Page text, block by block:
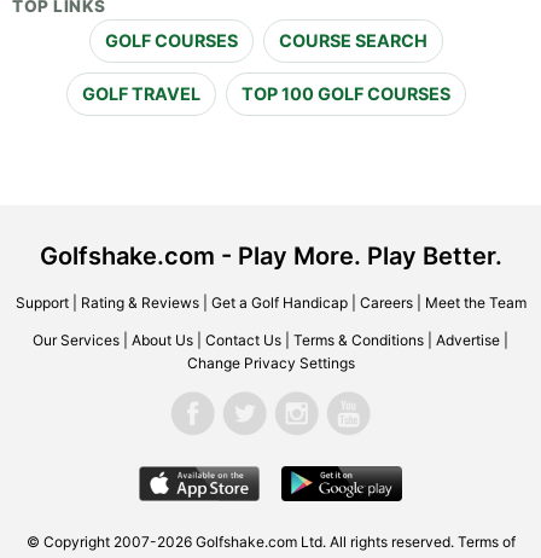
TOP LINKS
GOLF COURSES COURSE SEARCH
GOLF TRAVEL TOP 100 GOLF COURSES
Golfshake.com - Play More. Play Better.
Support| Rating & Reviews| Get a Golf Handicap| Careers| Meet the Team
Our Services About Us Contact Us Terms & Conditions Advertise
Change Privacy Settings
© Copyright 2007-2026 Golfshake.com Ltd. All rights reserved. Terms of